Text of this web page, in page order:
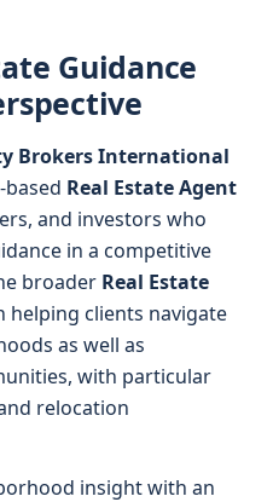
Guidance
Brokers International
based Real Estate Agent
and investors who
in a competitive
broader Real Estate
helping clients navigate
as well as
with particular
relocation
insight with an